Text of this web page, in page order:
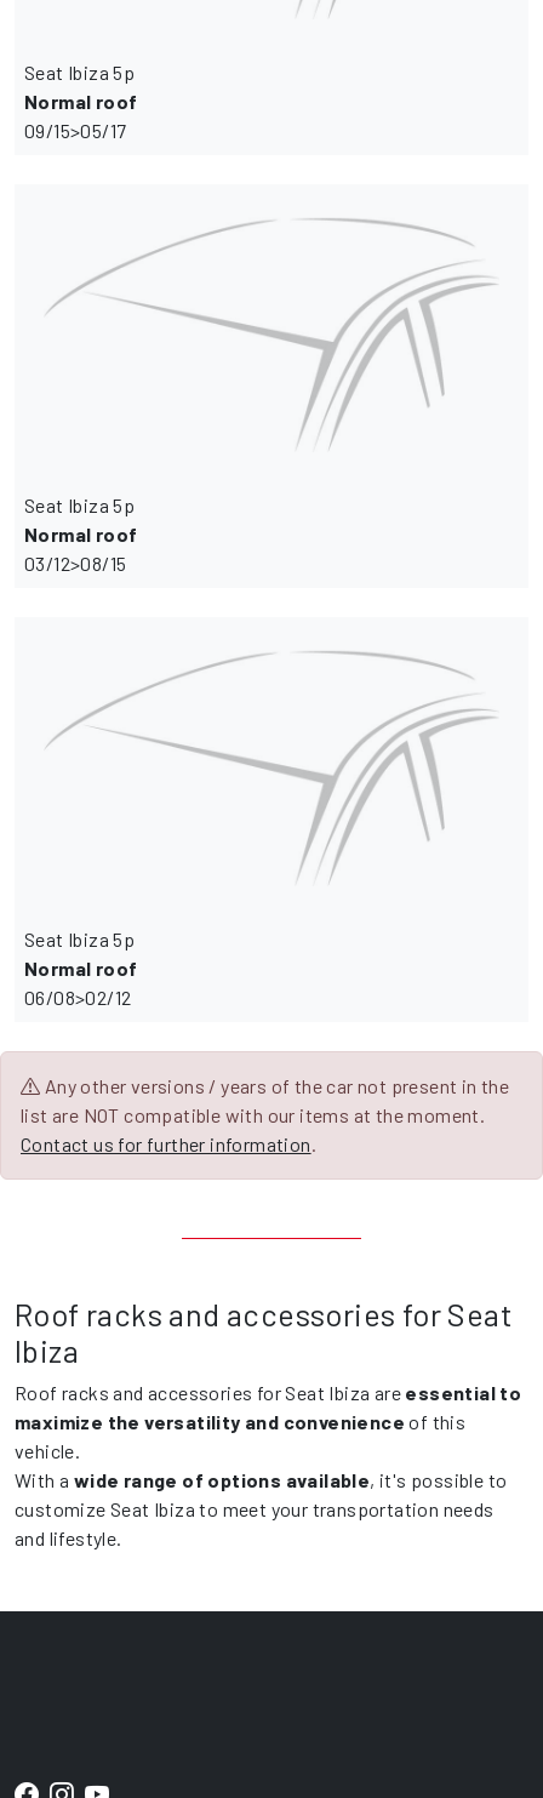
Seat Ibiza 5p
Normal roof
09/15>05/17
Seat Ibiza 5p
Normal roof
03/12>08/15
Seat Ibiza 5p
Normal roof
06/08>02/12
Any other versions / years of the car not present in the
list are NOT compatible with our items at the moment.
Contact us for further information
Roof racks and accessories for Seat
Ibiza
Roof racks and accessories for Seat Ibiza are essential to
maximize the versatility and convenience of this
vehicle.
With a wide range of options available, it's possible to
customize Seat Ibiza to meet your transportation needs
and lifestyle.